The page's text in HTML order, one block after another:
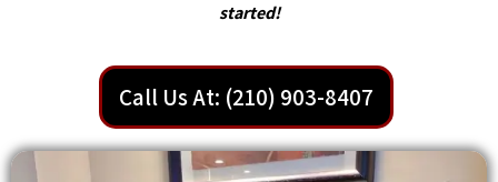
started!
Call Us At: (210) 903-8407